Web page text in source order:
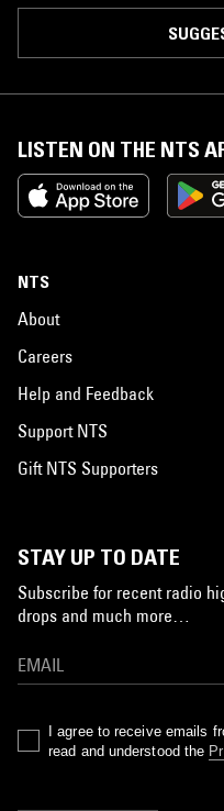
LISTEN ON THE NTS
NTS
About
Careers
Help and Feedback
Support NTS
Gift NTS Supporters
STAY UP TO DATE
Subscribe for recent radio
drops and much more…
I agree to receive emails
read and understood the